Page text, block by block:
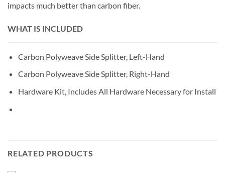
impacts much better than carbon fiber.
WHAT IS INCLUDED
Carbon Polyweave Side Splitter, Left-Hand
Carbon Polyweave Side Splitter, Right-Hand
Hardware Kit, Includes All Hardware Necessary for Install
RELATED PRODUCTS